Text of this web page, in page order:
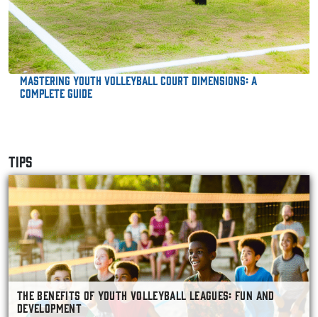
Mastering Youth Volleyball Court Dimensions: A
Complete Guide
TIPS
THE BENEFITS OF YOUTH VOLLEYBALL LEAGUES: FUN AND
DEVELOPMENT